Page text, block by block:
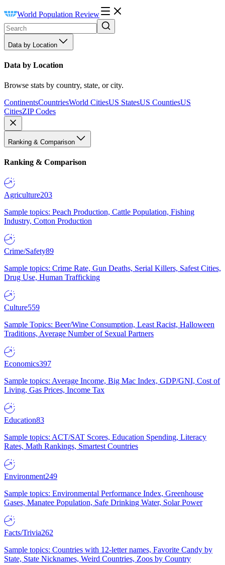
World Population Review
Data by Location
Data by Location
Browse stats by country, state, or city.
ContinentsCountriesWorld CitiesUS StatesUS CountiesUS
CitiesZIP Codes
Ranking & Comparison
Ranking & Comparison
Agriculture203
Sample topics: Peach Production, Cattle Population, Fishing
Industry, Cotton Production
Crime/Safety89
Sample topics: Crime Rate, Gun Deaths, Serial Killers, Safest Cities,
Drug Use, Human Trafficking
Culture559
Sample Topics: Beer/Wine Consumption, Least Racist, Halloween
Traditions, Average Number of Sexual Partners
Economics397
Sample topics: Average Income, Big Mac Index, GDP/GNI, Cost of
Living, Gas Prices, Income Tax
Education83
Sample topics: ACT/SAT Scores, Education Spending, Literacy
Rates, Math Rankings, Smartest Countries
Environment249
Sample topics: Environmental Performance Index, Greenhouse
Gases, Manatee Population, Safe Drinking Water, Solar Power
Facts/Trivia262
Sample topics: Countries with 12-letter names, Favorite Candy by
State, State Nicknames, Weird Countries, Zoos by Country